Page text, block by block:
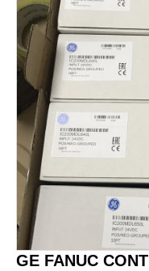
GE FANUC